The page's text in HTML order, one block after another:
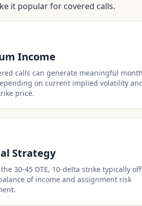
it popular for covered calls.
Income
calls can generate meaningful
on current implied volatility
price.
Strategy
the 30-45 DTE, 10-delta strike typically
of income and assignment risk